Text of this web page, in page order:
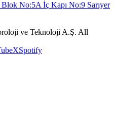
No:5A İç Kapı No:9 Sarıyer
ve Teknoloji A.Ş. All
XSpotify